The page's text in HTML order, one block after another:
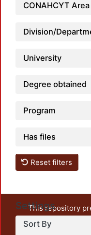
CONAHCYT Area
Division/
University
Degree obtained
Program
Has files
Reset filters
Settings
Sort By
This repository
unrestricted open
output of UAM